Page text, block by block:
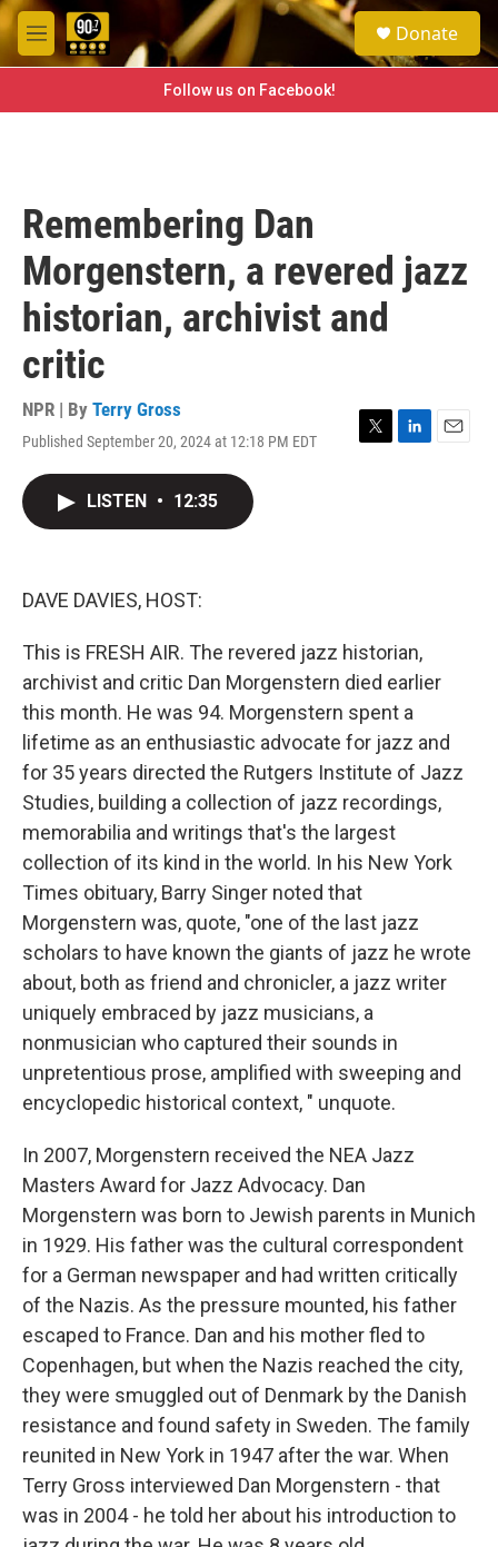
Skip to main content
M
e
e
a
h
Donate
Follow us on Facebook!
Remembering Dan
Morgenstern, a revered jazz
historian, archivist and
critic
NPR | By Terry Gross
Published September 20, 2024 at 12:18 PM EDT
T
L
E
LISTEN • 12:35
DAVE DAVIES, HOST:
This is FRESH AIR. The revered jazz historian,
archivist and critic Dan Morgenstern died earlier
this month. He was 94. Morgenstern spent a
lifetime as an enthusiastic advocate for jazz and
for 35 years directed the Rutgers Institute of Jazz
Studies, building a collection of jazz recordings,
memorabilia and writings that's the largest
collection of its kind in the world. In his New York
Times obituary, Barry Singer noted that
Morgenstern was, quote, "one of the last jazz
scholars to have known the giants of jazz he wrote
about, both as friend and chronicler, a jazz writer
uniquely embraced by jazz musicians, a
nonmusician who captured their sounds in
unpretentious prose, amplified with sweeping and
encyclopedic historical context, " unquote.
In 2007, Morgenstern received the NEA Jazz
Masters Award for Jazz Advocacy. Dan
Morgenstern was born to Jewish parents in Munich
in 1929. His father was the cultural correspondent
for a German newspaper and had written critically
of the Nazis. As the pressure mounted, his father
escaped to France. Dan and his mother fled to
Copenhagen, but when the Nazis reached the city,
they were smuggled out of Denmark by the Danish
resistance and found safety in Sweden. The family
reunited in New York in 1947 after the war. When
Terry Gross interviewed Dan Morgenstern - that
was in 2004 - he told her about his introduction to